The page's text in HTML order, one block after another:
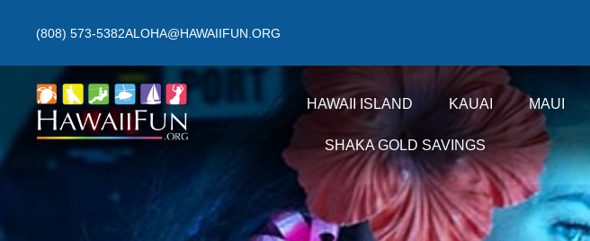
(808) 573-5382ALOHA@HAWAIIFUN.ORG
HAWAII ISLAND KAUAI MAUI
SHAKA GOLD SAVINGS